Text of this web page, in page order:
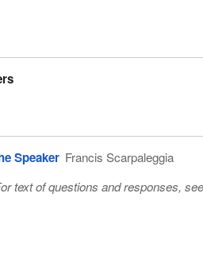
Speaker Francis Scarpaleggia
text of questions and responses, see